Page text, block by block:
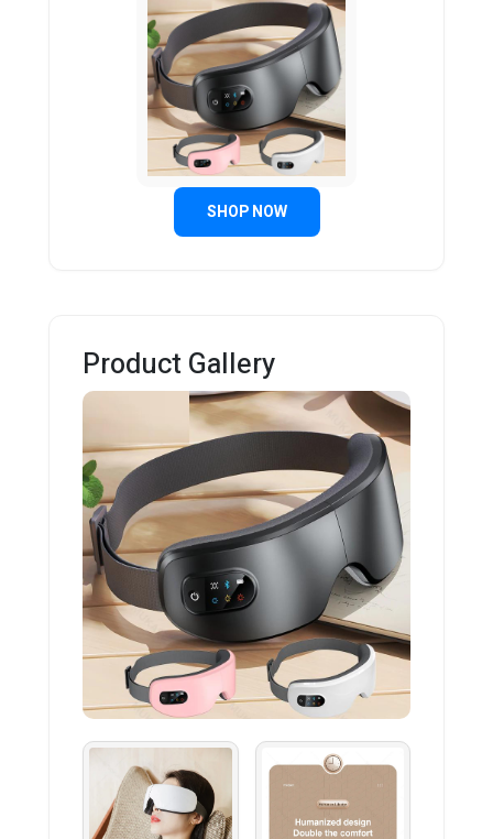
SHOP NOW
Product Gallery